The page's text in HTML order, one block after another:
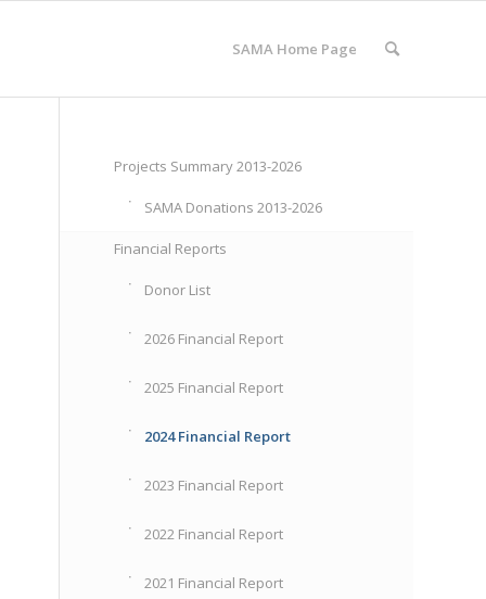
SAMA Home Page
Projects Summary 2013-2026
SAMA Donations 2013-2026
Financial Reports
Donor List
2026 Financial Report
2025 Financial Report
2024 Financial Report
2023 Financial Report
2022 Financial Report
2021 Financial Report